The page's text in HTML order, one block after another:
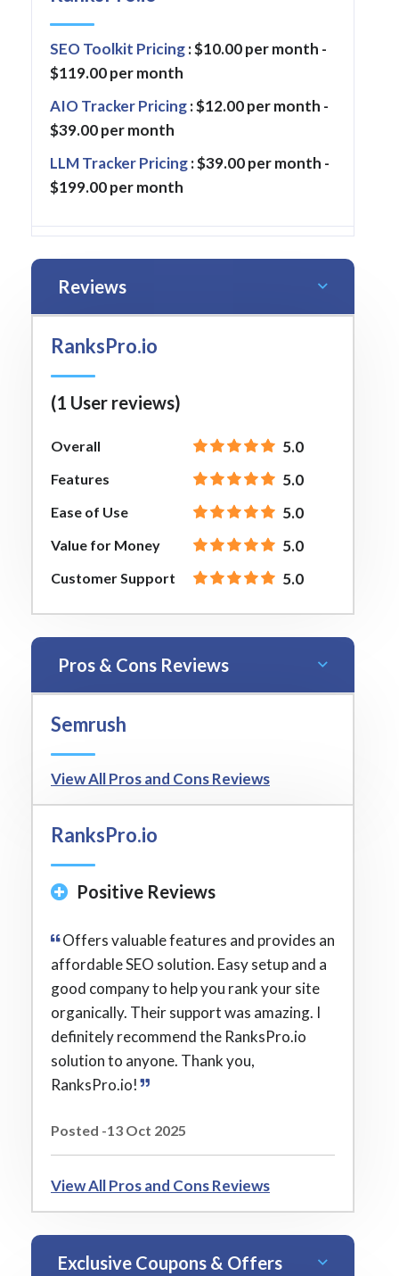
SEO Toolkit Pricing: $10.00 per month -
$119.00 per month
AIO Tracker Pricing: $12.00 per month -
$39.00 per month
LLM Tracker Pricing: $39.00 per month -
$199.00 per month
Reviews
RanksPro.io
(1 User reviews)
Overall 5.0
Features 5.0
Ease of Use 5.0
Value for Money 5.0
Customer Support 5.0
Pros & Cons Reviews
Semrush
View All Pros and Cons Reviews
RanksPro.io
Positive Reviews
Offers valuable features and provides an
affordable SEO solution. Easy setup and a
good company to help you rank your site
organically. Their support was amazing. I
definitely recommend the RanksPro.io
solution to anyone. Thank you,
RanksPro.io!
Posted -13 Oct 2025
View All Pros and Cons Reviews
Exclusive Coupons & Offers